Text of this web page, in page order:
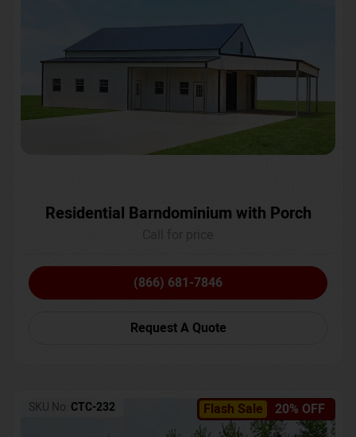
Residential Barndominium with Porch
(866) 681-7846
Request A Quote
Flash Sale 20% OFF
SKU No: CTC-232